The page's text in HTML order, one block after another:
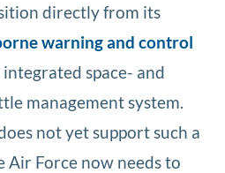
directly from its
warning and control
space- and
management system.
not yet support such a
Air Force now needs to